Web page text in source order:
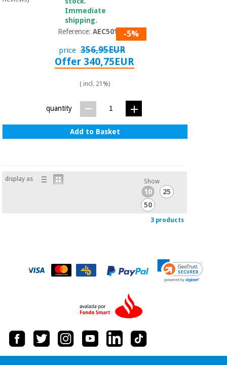
Immediate
shipping.
Reference:AEC5010 -5%
price 356,95EUR
Offer 340,75EUR
( incl. 21%)
quantity
Add to Basket
display as Show
10
25
50
3 products